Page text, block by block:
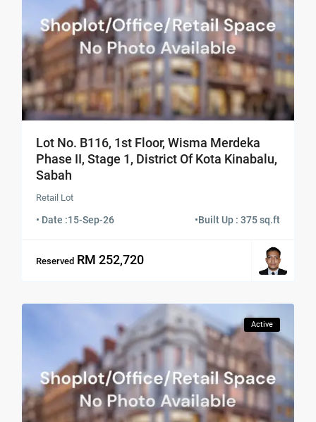
Lot No. B116, 1st Floor, Wisma Merdeka
Phase II, Stage 1, District Of Kota Kinabalu,
Sabah
Retail Lot
• Date :15-Sep-26 •Built Up : 375 sq.ft
Reserved RM 252,720
Active